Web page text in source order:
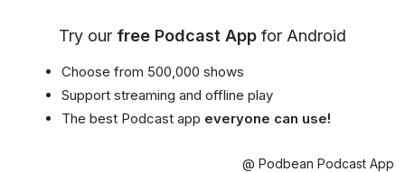
Try our free Podcast App for Android
Choose from 500,000 shows
Support streaming and offline play
The best Podcast app everyone can use!
@ Podbean Podcast App